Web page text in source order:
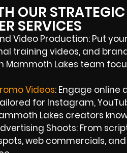
OUR
SERVICES
Video Production: Put
training videos, and
Mammoth Lakes team
Videos: Engage
for Instagram,
Lakes creators
Shoots: From
web commercials,